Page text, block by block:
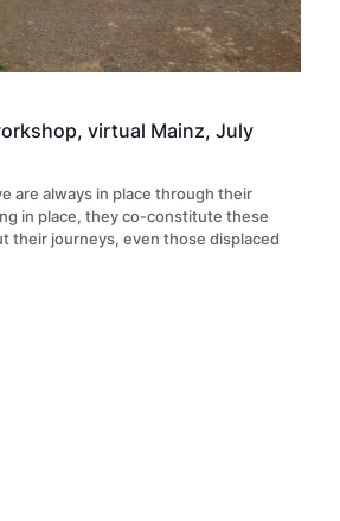
virtual Mainz, July
are always in place through their
in place, they co-constitute these
their journeys, even those displaced